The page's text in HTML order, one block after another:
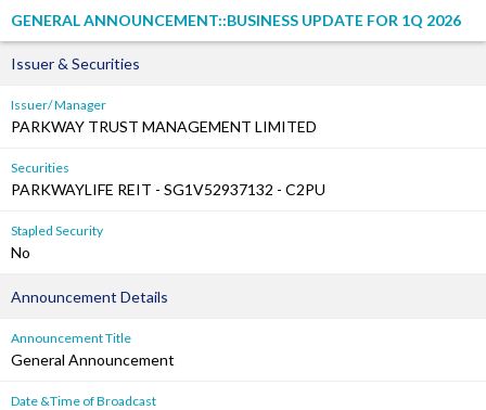
GENERAL ANNOUNCEMENT::BUSINESS UPDATE FOR 1Q 2026
Issuer & Securities
Issuer/ Manager
PARKWAY TRUST MANAGEMENT LIMITED
Securities
PARKWAYLIFE REIT - SG1V52937132 - C2PU
Stapled Security
No
Announcement Details
Announcement Title
General Announcement
Date &Time of Broadcast